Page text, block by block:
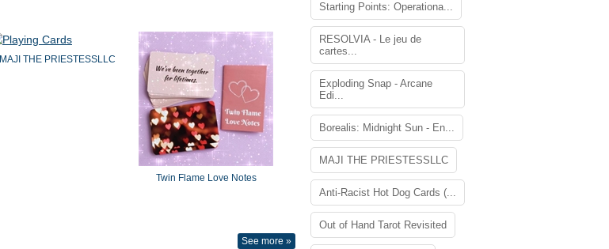
MAJI THE PRIESTESSLLC
Twin Flame Love Notes
See more »
Starting Points: Operationa...
RESOLVIA - Le jeu de
cartes...
Exploding Snap - Arcane
Edi...
Borealis: Midnight Sun - En...
MAJI THE PRIESTESSLLC
Anti-Racist Hot Dog Cards (...
Out of Hand Tarot Revisited